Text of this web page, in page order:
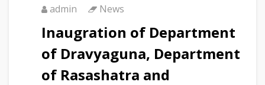
admin News
Inaugration of Department
of Dravyaguna, Department
of Rasashatra and